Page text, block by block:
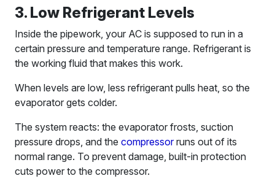
3. Low Refrigerant Levels
Inside the pipework, your AC is supposed to run in a
certain pressure and temperature range. Refrigerant is
the working fluid that makes this work.
When levels are low, less refrigerant pulls heat, so the
evaporator gets colder.
The system reacts: the evaporator frosts, suction
pressure drops, and the compressorruns out of its
normal range. To prevent damage, built-in protection
cuts power to the compressor.